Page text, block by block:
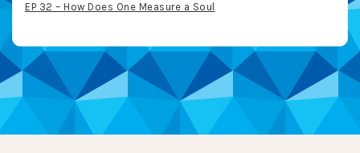
EP 32 – How Does One Measure a Soul